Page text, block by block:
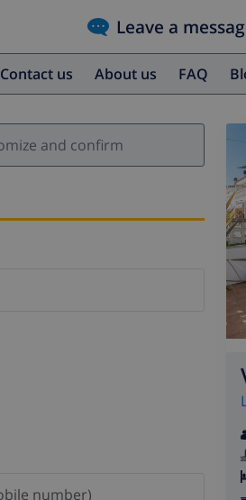
Leave a
Contact us About us FAQ
and confirm